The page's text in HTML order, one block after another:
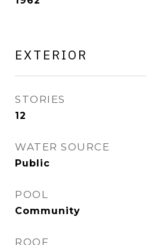
EXTERIOR
STORIES
12
WATER SOURCE
Public
POOL
Community
ROOF